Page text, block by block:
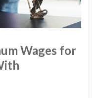
Wages for